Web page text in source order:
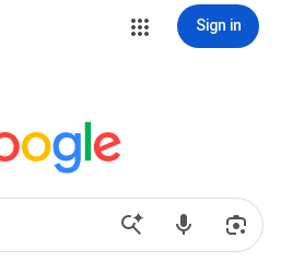
Sign in